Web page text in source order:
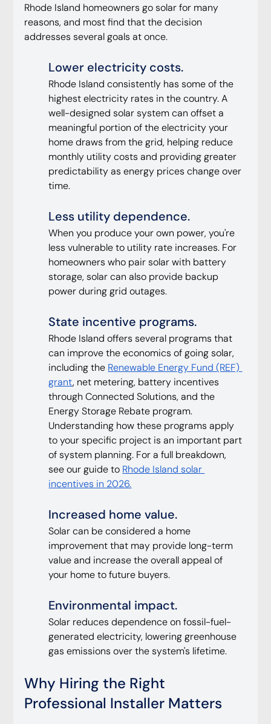
Rhode Island homeowners go solar for many
reasons, and most find that the decision
addresses several goals at once.
Lower electricity costs.
Rhode Island consistently has some of the
highest electricity rates in the country. A
well-designed solar system can offset a
meaningful portion of the electricity your
home draws from the grid, helping reduce
monthly utility costs and providing greater
predictability as energy prices change over
time.
Less utility dependence.
When you produce your own power, you're
less vulnerable to utility rate increases. For
homeowners who pair solar with battery
storage, solar can also provide backup
power during grid outages.
State incentive programs.
Rhode Island offers several programs that
can improve the economics of going solar,
including the Renewable Energy Fund (REF)
grant, net metering, battery incentives
through Connected Solutions, and the
Energy Storage Rebate program.
Understanding how these programs apply
to your specific project is an important part
of system planning. For a full breakdown,
see our guide to Rhode Island solar
incentives in 2026.
Increased home value.
Solar can be considered a home
improvement that may provide long-term
value and increase the overall appeal of
your home to future buyers.
Environmental impact.
Solar reduces dependence on fossil-fuel-
generated electricity, lowering greenhouse
gas emissions over the system's lifetime.
Why Hiring the Right
Professional Installer Matters